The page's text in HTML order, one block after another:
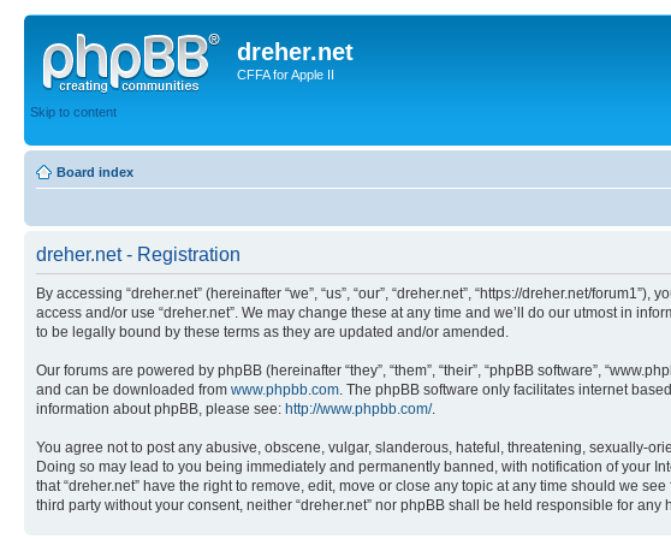
dreher.net
CFFA for Apple II
Skip to content
Board index
dreher.net - Registration
By accessing “dreher.net” (hereinafter “we”, “us”, “our”, “dreher.net”, “https://dreher.net/
access and/or use “dreher.net”. We may change these at any time and we’ll do our utmost in
to be legally bound by these terms as they are updated and/or amended.
Our forums are powered by phpBB (hereinafter “they”, “them”, “their”, “phpBB software”,
and can be downloaded from www.phpbb.com. The phpBB software only facilitates internet
information about phpBB, please see: http://www.phpbb.com/.
You agree not to post any abusive, obscene, vulgar, slanderous, hateful, threatening, sexually-
Doing so may lead to you being immediately and permanently banned, with notification of your
that “dreher.net” have the right to remove, edit, move or close any topic at any time should we
third party without your consent, neither “dreher.net” nor phpBB shall be held responsible for